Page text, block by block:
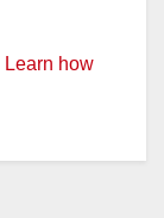
Learn how